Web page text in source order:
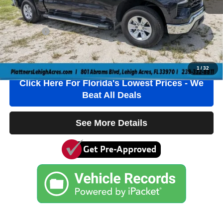
1 /32
Electronic Filing Fee
+$384
Private Tag Agency Fee
+$184
True Price:
$41,536
Click To Call
Click Here For Florida's Lowest Prices - We
Beat All Deals
See More Details